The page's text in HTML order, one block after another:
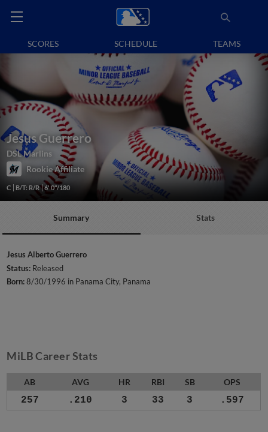
SCORES SCHEDULE TEAMS
Jesus Guerrero
DSL Marlins
Rookie Affiliate
C B/T: R/R 6' 0"/180
Summary Stats
Jesus Alberto Guerrero
Status: Released
Born:8/30/1996 in Panama City, Panama
MiLB Career Stats
AB AVG HR RBI SB OPS
257 .210 3 33 3 .597